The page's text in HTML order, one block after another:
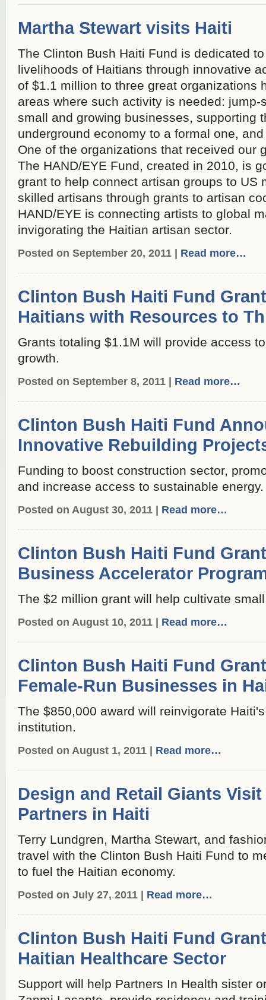
Martha Stewart visits Haiti
The Clinton Bush Haiti Fund is dedicated
livelihoods of Haitians through innovative
of $1.1 million to three great organizations
areas where such activity is needed:
small and growing businesses, supporting
underground economy to a formal one,
One of the organizations that received our
The HAND/EYE Fund, created in 2010, is
grant to help connect artisan groups to US
skilled artisans through grants to artisan
HAND/EYE is connecting artists to global
invigorating the Haitian artisan sector.
Posted on September 20, 2011 | Read more…
Clinton Bush Haiti Fund
Haitians with Resources to
Grants totaling $1.1M will provide access
growth.
Posted on September 8, 2011 | Read more…
Clinton Bush Haiti Fund
Innovative Rebuilding
Funding to boost construction sector,
and increase access to sustainable energy.
Posted on August 30, 2011 | Read more…
Clinton Bush Haiti Fund
Business Accelerator
The $2 million grant will help cultivate
Posted on August 10, 2011 | Read more…
Clinton Bush Haiti Fund
Female-Run Businesses in
The $850,000 award will reinvigorate
institution.
Posted on August 1, 2011 | Read more…
Design and Retail Giants
Partners in Haiti
Terry Lundgren, Martha Stewart, and
travel with the Clinton Bush Haiti Fund to
to fuel the Haitian economy.
Posted on July 27, 2011 | Read more…
Clinton Bush Haiti Fund
Haitian Healthcare Sector
Support will help Partners In Health sister